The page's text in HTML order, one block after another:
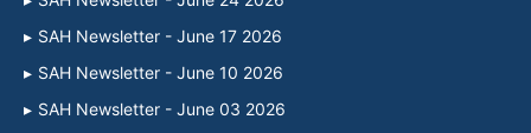
SAH Newsletter - June 17 2026
SAH Newsletter - June 10 2026
SAH Newsletter - June 03 2026